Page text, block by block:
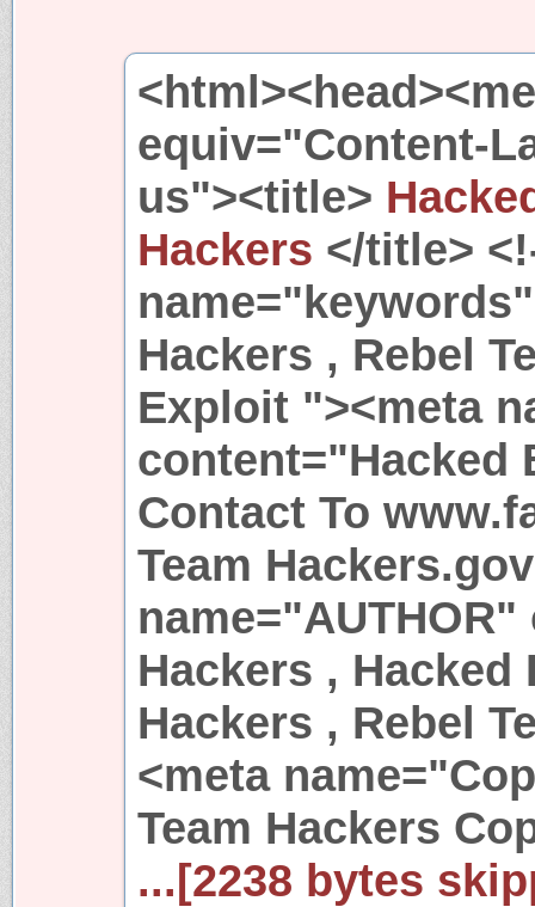
equiv="Content-
us"><title>
Hackers </title>
Hackers , Rebel
Exploit "><meta
content="Hacked
Contact To
Team
Hackers , Hacked
Hackers , Rebel
<meta
Team Hackers
...[2238 bytes